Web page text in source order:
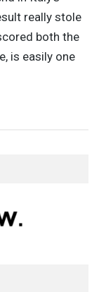
really stole
both the
is easily one